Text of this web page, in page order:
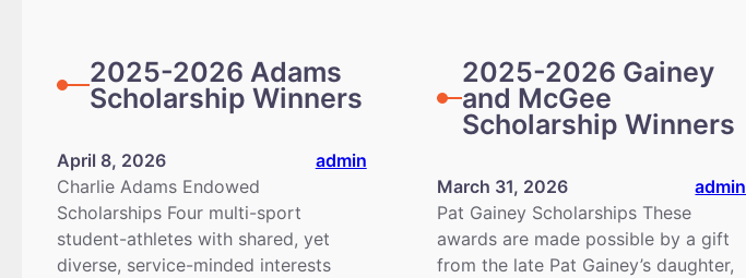
2025-2026 Adams
Scholarship Winners
April 8, 2026
admin
Charlie Adams Endowed
Scholarships Four multi-sport
student-athletes with shared, yet
diverse, service-minded interests
2025-2026 Gainey
and McGee
Scholarship Winners
March 31, 2026
admin
Pat Gainey Scholarships These
awards are made possible by a gift
from the late Pat Gainey’s daughter,